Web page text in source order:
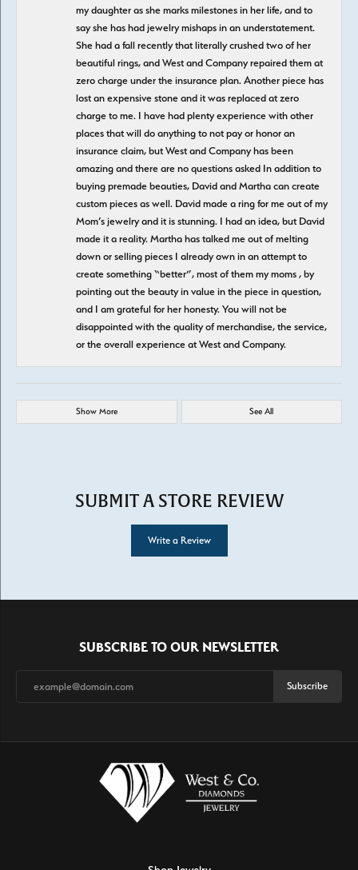
my daughter as she marks milestones in her life, and to
say she has had jewelry mishaps in an understatement.
She had a fall recently that literally crushed two of her
beautiful rings, and West and Company repaired them at
zero charge under the insurance plan. Another piece has
lost an expensive stone and it was replaced at zero
charge to me. I have had plenty experience with other
places that will do anything to not pay or honor an
insurance claim, but West and Company has been
amazing and there are no questions asked In addition to
buying premade beauties, David and Martha can create
custom pieces as well. David made a ring for me out of my
Mom’s jewelry and it is stunning. I had an idea, but David
made it a reality. Martha has talked me out of melting
down or selling pieces I already own in an attempt to
create something “better”, most of them my moms , by
pointing out the beauty in value in the piece in question,
and I am grateful for her honesty. You will not be
disappointed with the quality of merchandise, the service,
or the overall experience at West and Company.
Show More See All
SUBMIT A STORE REVIEW
Write a Review
SUBSCRIBE TO OUR NEWSLETTER
Subscribe